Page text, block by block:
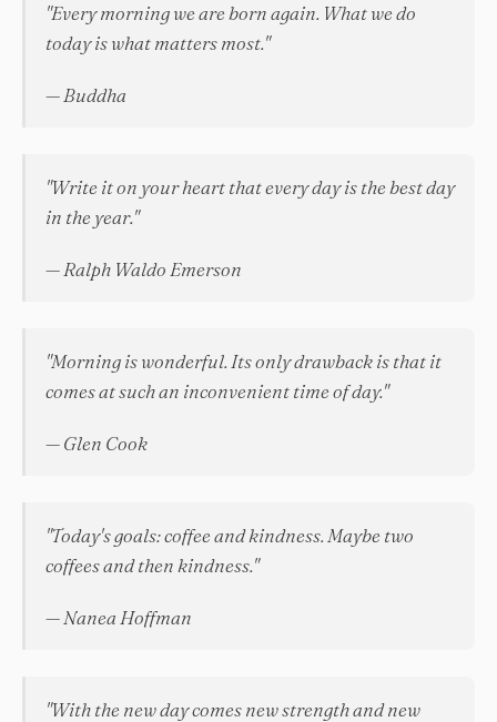
"Every morning we are born again. What we do
today is what matters most."
— Buddha
"Write it on your heart that every day is the best day
in the year."
— Ralph Waldo Emerson
"Morning is wonderful. Its only drawback is that it
comes at such an inconvenient time of day."
— Glen Cook
"Today's goals: coffee and kindness. Maybe two
coffees and then kindness."
— Nanea Hoffman
"With the new day comes new strength and new